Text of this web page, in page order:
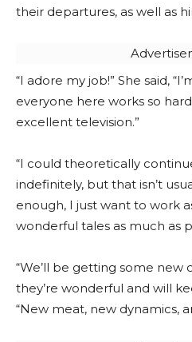
their departures, as well as
“I adore my job!” She said,
everyone here works so
excellent television.”
“I could theoretically
indefinitely, but that isn’t
enough, I just want to work
wonderful tales as much as
“We’ll be getting some new
they’re wonderful and will
“New meat, new dynamics,